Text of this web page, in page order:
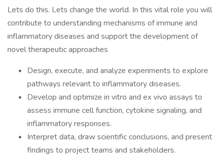
Lets do this. Lets change the world. In this vital role you will
contribute to understanding mechanisms of immune and
inflammatory diseases and support the development of
novel therapeutic approaches
Design, execute, and analyze experiments to explore
pathways relevant to inflammatory diseases.
Develop and optimize in vitro and ex vivo assays to
assess immune cell function, cytokine signaling, and
inflammatory responses.
Interpret data, draw scientific conclusions, and present
findings to project teams and stakeholders.